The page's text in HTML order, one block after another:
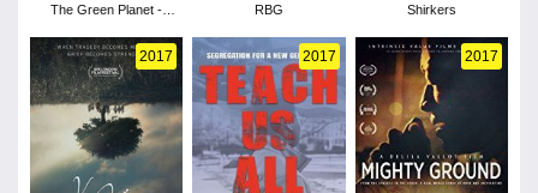
The Green Planet -
RBG Shirkers
2017 2017 2017